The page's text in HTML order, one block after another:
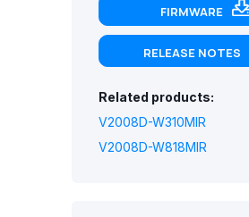
FIRMWARE
RELEASE NOTES
Related products:
V2008D-W310MIR
V2008D-W818MIR